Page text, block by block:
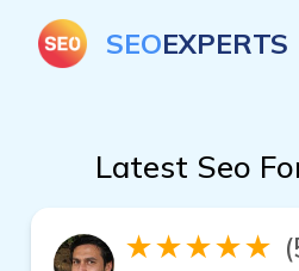
SEOEXPERTS
Latest Seo
★★★★★